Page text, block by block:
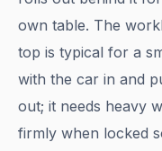
own table. The
top is typical for a
with the car in and
out; it needs heavy
firmly when locked